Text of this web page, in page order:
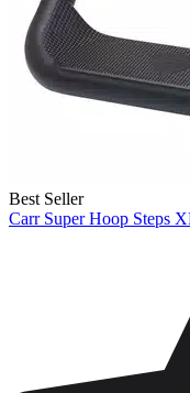
Best Seller
Carr Super Hoop Steps